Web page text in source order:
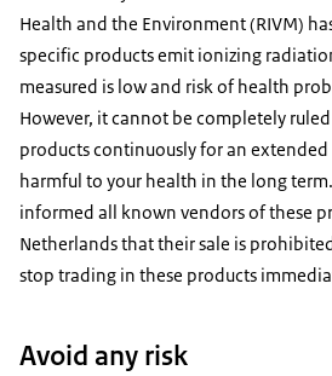
Health and the Environment (RIVM)
specific products emit ionizing
measured is low and risk of health
However, it cannot be completely
products continuously for an
harmful to your health in the long term.
informed all known vendors of these
Netherlands that their sale is
stop trading in these products
Avoid any risk